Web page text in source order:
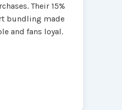
Their 15%
bundling made
and fans loyal.